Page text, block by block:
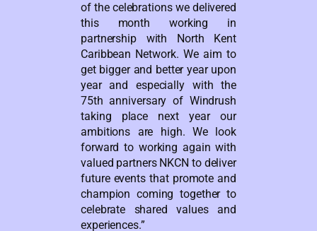
of the celebrations we delivered
this month working in
partnership with North Kent
Caribbean Network. We aim to
get bigger and better year upon
year and especially with the
75th anniversary of Windrush
taking place next year our
ambitions are high. We look
forward to working again with
valued partners NKCN to deliver
future events that promote and
champion coming together to
celebrate shared values and
experiences.”